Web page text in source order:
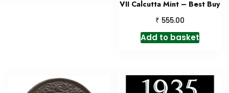
VII Calcutta Mint – Best Buy
₹ 555.00
Add to basket